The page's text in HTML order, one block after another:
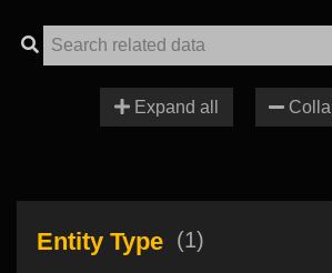
Expand all
Entity Type (1)